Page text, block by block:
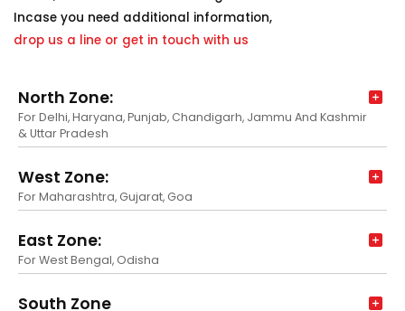
Incase you need additional information,
drop us a line or get in touch with us
North Zone:
For Delhi, Haryana, Punjab, Chandigarh, Jammu And Kashmir
& Uttar Pradesh
West Zone:
For Maharashtra, Gujarat, Goa
East Zone:
For West Bengal, Odisha
South Zone